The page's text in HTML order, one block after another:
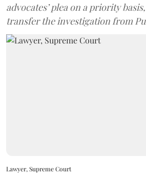
advocates’ plea on a priority
transfer the investigation from
Lawyer, Supreme Court